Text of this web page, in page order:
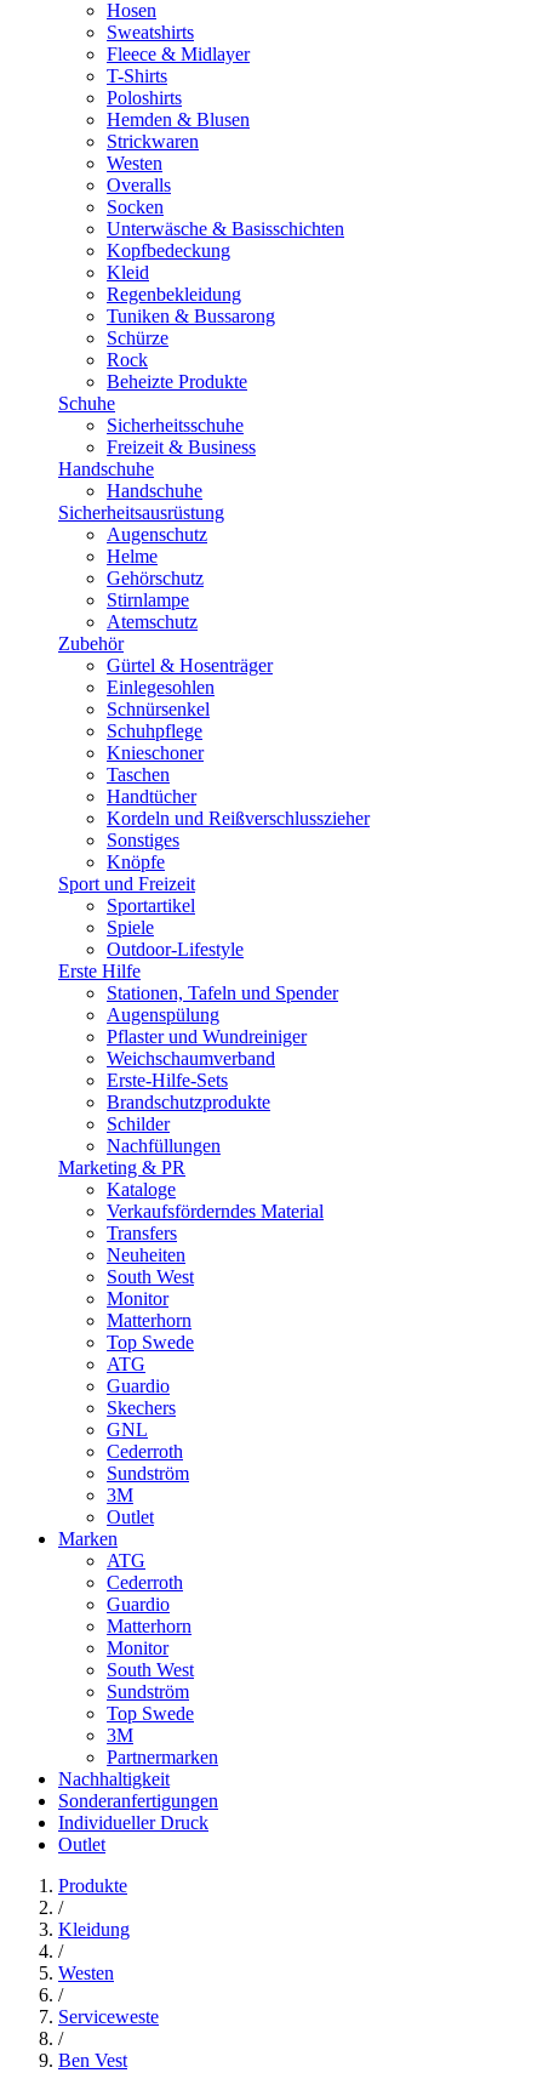
Hosen
Sweatshirts
Fleece & Midlayer
T-Shirts
Poloshirts
Hemden & Blusen
Strickwaren
Westen
Overalls
Socken
Unterwäsche & Basisschichten
Kopfbedeckung
Kleid
Regenbekleidung
Tuniken & Bussarong
Schürze
Rock
Beheizte Produkte
Schuhe
Sicherheitsschuhe
Freizeit & Business
Handschuhe
Handschuhe
Sicherheitsausrüstung
Augenschutz
Helme
Gehörschutz
Stirnlampe
Atemschutz
Zubehör
Gürtel & Hosenträger
Einlegesohlen
Schnürsenkel
Schuhpflege
Knieschoner
Taschen
Handtücher
Kordeln und Reißverschlusszieher
Sonstiges
Knöpfe
Sport und Freizeit
Sportartikel
Spiele
Outdoor-Lifestyle
Erste Hilfe
Stationen, Tafeln und Spender
Augenspülung
Pflaster und Wundreiniger
Weichschaumverband
Erste-Hilfe-Sets
Brandschutzprodukte
Schilder
Nachfüllungen
Marketing & PR
Kataloge
Verkaufsförderndes Material
Transfers
Neuheiten
South West
Monitor
Matterhorn
Top Swede
ATG
Guardio
Skechers
GNL
Cederroth
Sundström
3M
Outlet
Marken
ATG
Cederroth
Guardio
Matterhorn
Monitor
South West
Sundström
Top Swede
3M
Partnermarken
Nachhaltigkeit
Sonderanfertigungen
Individueller Druck
Outlet
Produkte
/
Kleidung
/
Westen
/
Serviceweste
/
Ben Vest